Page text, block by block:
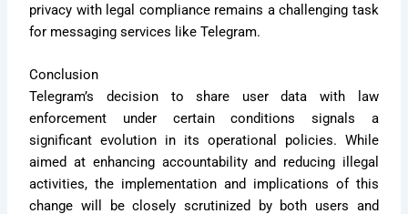
privacy with legal compliance remains a challenging task
for messaging services like Telegram.
Conclusion
Telegram’s decision to share user data with law
enforcement under certain conditions signals a
significant evolution in its operational policies. While
aimed at enhancing accountability and reducing illegal
activities, the implementation and implications of this
change will be closely scrutinized by both users and